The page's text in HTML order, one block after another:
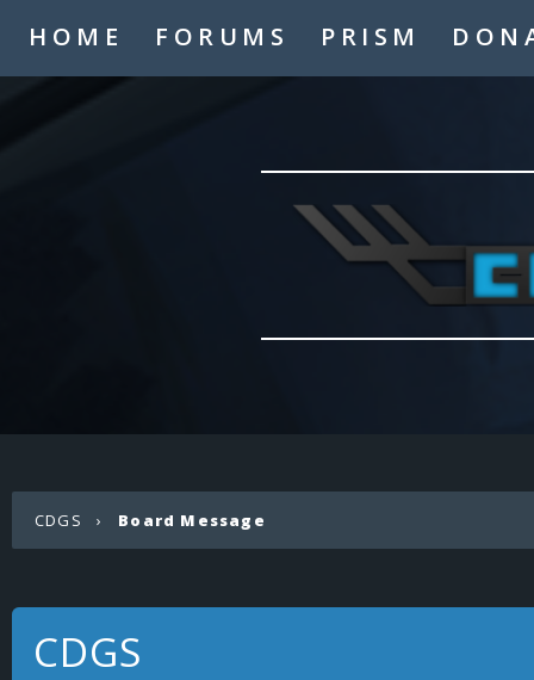
HOME FORUMS PRISM
CDGS › Board Message
CDGS